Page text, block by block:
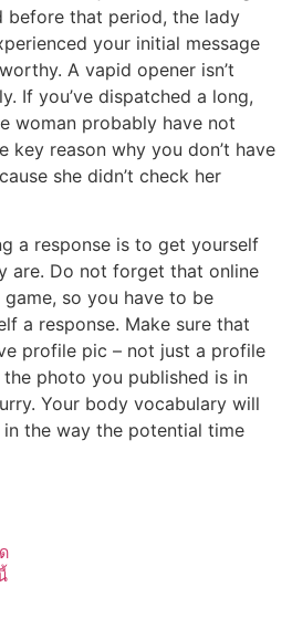
before that period, the lady
your initial message
A vapid opener isn’t
If you’ve dispatched a long,
woman probably have not
key reason why you don’t have
she didn’t check her
a response is to get yourself
are. Do not forget that online
so you have to be
a response. Make sure that
profile pic – not just a profile
photo you published is in
Your body vocabulary will
the way the potential time